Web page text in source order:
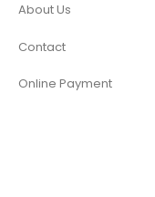
About Us
Contact
Online Payment